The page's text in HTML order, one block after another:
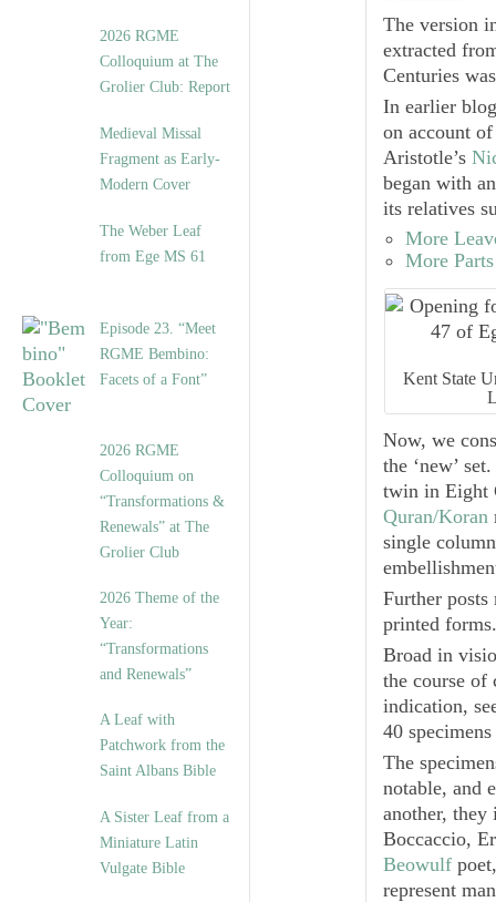
2026 RGME
Colloquium at The
Grolier Club: Report
Medieval Missal
Fragment as Early-
Modern Cover
The Weber Leaf
from Ege MS 61
Episode 23. “Meet
RGME Bembino:
Facets of a Font”
2026 RGME
Colloquium on
“Transformations &
Renewals” at The
Grolier Club
2026 Theme of the
Year:
“Transformations
and Renewals”
A Leaf with
Patchwork from the
Saint Albans Bible
A Sister Leaf from a
Miniature Latin
Vulgate Bible
The version
extracted
Centuries
In earlier
on account
Aristotle’s
began with
its relatives
More
More
Kent State
Now, we
the ‘new’
twin in Eight
Quran/Koran
single
Further
printed forms.
Broad in
the course of
indication,
40
The
notable, and
another,
Boccaccio,
Beowulf
represent